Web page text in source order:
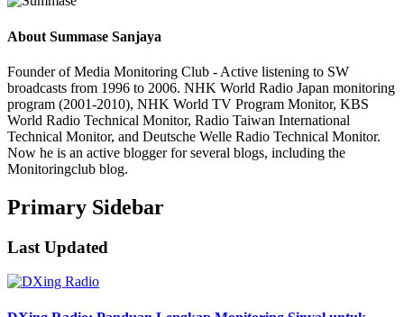
About Summase Sanjaya
Founder of Media Monitoring Club - Active listening to SW
broadcasts from 1996 to 2006. NHK World Radio Japan monitoring
program (2001-2010), NHK World TV Program Monitor, KBS
World Radio Technical Monitor, Radio Taiwan International
Technical Monitor, and Deutsche Welle Radio Technical Monitor.
Now he is an active blogger for several blogs, including the
Monitoringclub blog.
Primary Sidebar
Last Updated